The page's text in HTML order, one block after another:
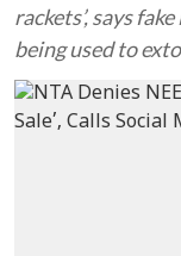
rackets’, says
being used to